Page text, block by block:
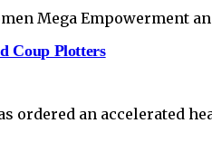
Mega Empowerment
Coup Plotters
ordered an accelerated